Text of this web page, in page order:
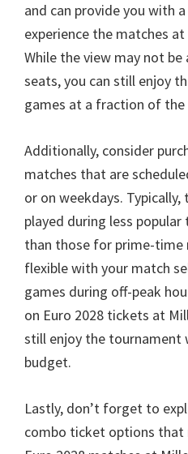
and can provide you with
experience the matches
While the view may not
seats,you can still enjoy
games at a fraction of
Additionally, consider
matches that are
or on weekdays. Typically,
played during less
than those for prime-time
flexible with your match
games during off-peak
on Euro 2028 tickets at
still enjoy the tournament
budget.
Lastly, don’t forget to
combo ticket options that